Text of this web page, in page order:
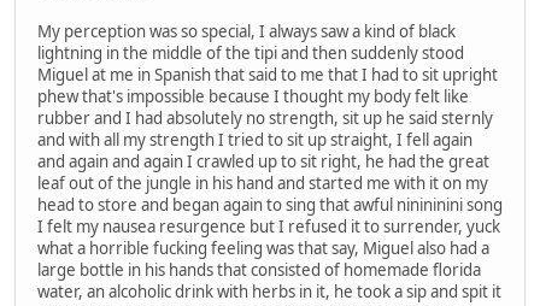
My perception was so special, I always saw a kind of black
lightning in the middle of the tipi and then suddenly stood
Miguel at me in Spanish that said to me that I had to sit upright
phew that's impossible because I thought my body felt like
rubber and I had absolutely no strength, sit up he said sternly
and with all my strength I tried to sit up straight, I fell again
and again and again I crawled up to sit right, he had the great
leaf out of the jungle in his hand and started me with it on my
head to store and began again to sing that awful ninininini song
I felt my nausea resurgence but I refused it to surrender, yuck
what a horrible fucking feeling was that say, Miguel also had a
large bottle in his hands that consisted of homemade florida
water, an alcoholic drink with herbs in it, he took a sip and spit it